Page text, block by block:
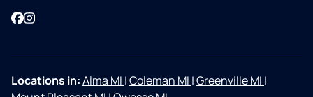
Facebook
Instagram
Locations in:Alma MI |Coleman MI |Greenville MI |